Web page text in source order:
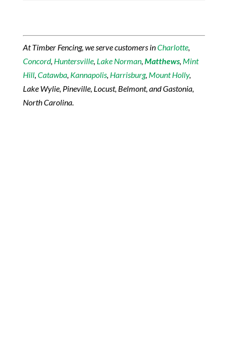
At Timber Fencing, we serve customers inCharlotte,
Concord, Huntersville, Lake Norman,Matthews, Mint
Hill,Catawba, Kannapolis, Harrisburg, Mount Holly,
Lake Wylie, Pineville, Locust, Belmont, and Gastonia,
North Carolina.